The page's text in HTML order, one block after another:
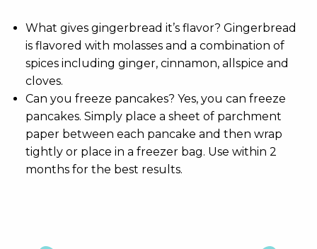
What gives gingerbread it’s flavor? Gingerbread
is flavored with molasses and a combination of
spices including ginger, cinnamon, allspice and
cloves.
Can you freeze pancakes? Yes, you can freeze
pancakes. Simply place a sheet of parchment
paper between each pancake and then wrap
tightly or place in a freezer bag. Use within 2
months for the best results.